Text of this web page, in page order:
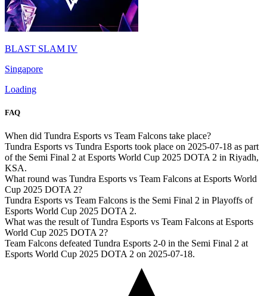
BLAST SLAM IV
Singapore
Loading
FAQ
When did Tundra Esports vs Team Falcons take place?
Tundra Esports vs Tundra Esports took place on 2025-07-18 as part
of the Semi Final 2 at Esports World Cup 2025 DOTA 2 in Riyadh,
KSA.
What round was Tundra Esports vs Team Falcons at Esports World
Cup 2025 DOTA 2?
Tundra Esports vs Team Falcons is the Semi Final 2 in Playoffs of
Esports World Cup 2025 DOTA 2.
What was the result of Tundra Esports vs Team Falcons at Esports
World Cup 2025 DOTA 2?
Team Falcons defeated Tundra Esports 2-0 in the Semi Final 2 at
Esports World Cup 2025 DOTA 2 on 2025-07-18.